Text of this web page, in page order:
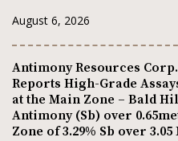
August 6, 2026
Antimony Resources Corp.
Reports High-Grade
at the Main Zone – Bald
Antimony (Sb) over
Zone of 3.29% Sb over